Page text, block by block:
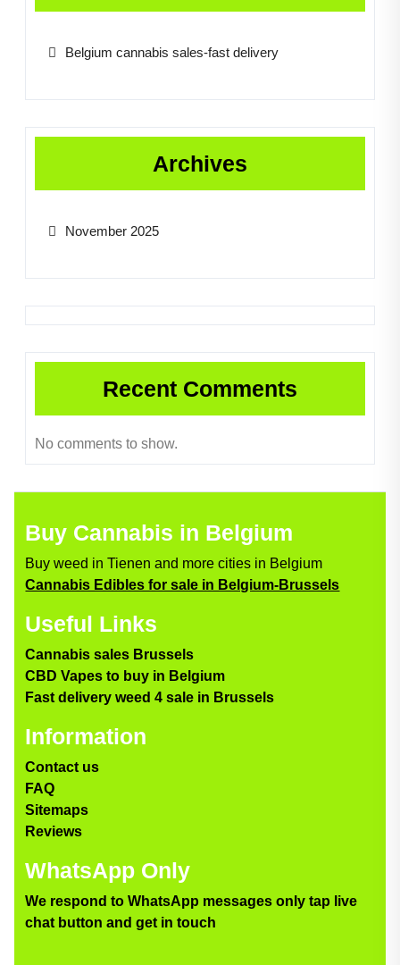
Belgium cannabis sales-fast delivery
Archives
November 2025
Recent Comments
No comments to show.
Buy Cannabis in Belgium
Buy weed in Tienen and more cities in Belgium
Cannabis Edibles for sale in Belgium-Brussels
Useful Links
Cannabis sales Brussels
CBD Vapes to buy in Belgium
Fast delivery weed 4 sale in Brussels
Information
Contact us
FAQ
Sitemaps
Reviews
WhatsApp Only
We respond to WhatsApp messages only tap live
chat button and get in touch